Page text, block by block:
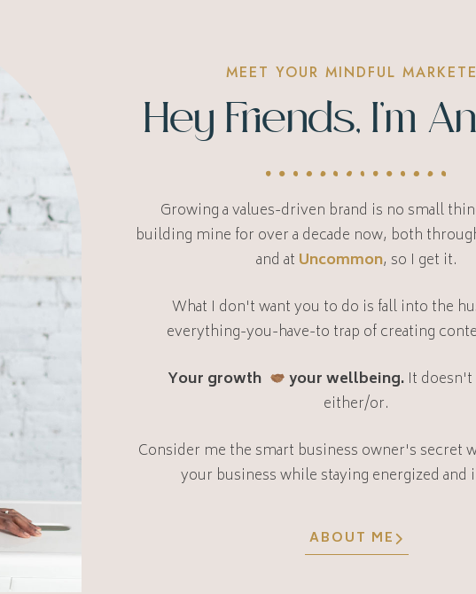
MEET YOUR MINDFUL
Hey Friends, I’m
Growing a values-driven brand is no small
building mine for over a decade now, both
and at Uncommon, so I get it.
What I don't want you to do is fall into the
everything-you-have-to trap of creating
Your growth
your wellbeing.It doesn't
either/or.
Consider me the smart business owner's secret
your business while staying energized and
ABOUT ME